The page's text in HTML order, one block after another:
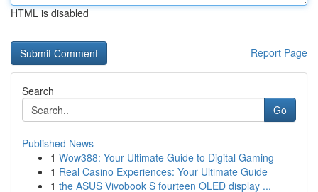
HTML is disabled
Report Page
Search
Go
Published News
1 Wow388: Your Ultimate Guide to Digital Gaming
1 Real Casino Experiences: Your Ultimate Guide
1 the ASUS Vivobook S fourteen OLED display ...